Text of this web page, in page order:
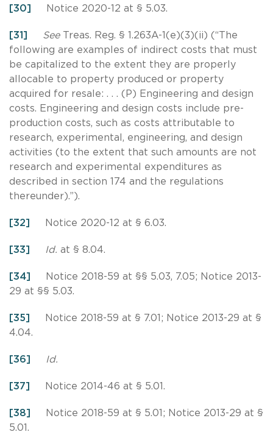
[30] Notice 2020-12 at § 5.03.
[31] SeeTreas. Reg. § 1.263A-1(e)(3)(ii) (“The
following are examples of indirect costs that must
be capitalized to the extent they are properly
allocable to property produced or property
acquired for resale: . . . (P) Engineering and design
costs. Engineering and design costs include pre-
production costs, such as costs attributable to
research, experimental, engineering, and design
activities (to the extent that such amounts are not
research and experimental expenditures as
described in section 174 and the regulations
thereunder).”).
[32] Notice 2020-12 at § 6.03.
[33] Id. at § 8.04.
[34]
Notice 2018-59 at §§ 5.03, 7.05; Notice 2013-
29 at §§ 5.03.
[35]
Notice 2018-59 at § 7.01; Notice 2013-29 at §
4.04.
[36] Id.
[37] Notice 2014-46 at § 5.01.
[38]
Notice 2018-59 at § 5.01; Notice 2013-29 at §
5.01.